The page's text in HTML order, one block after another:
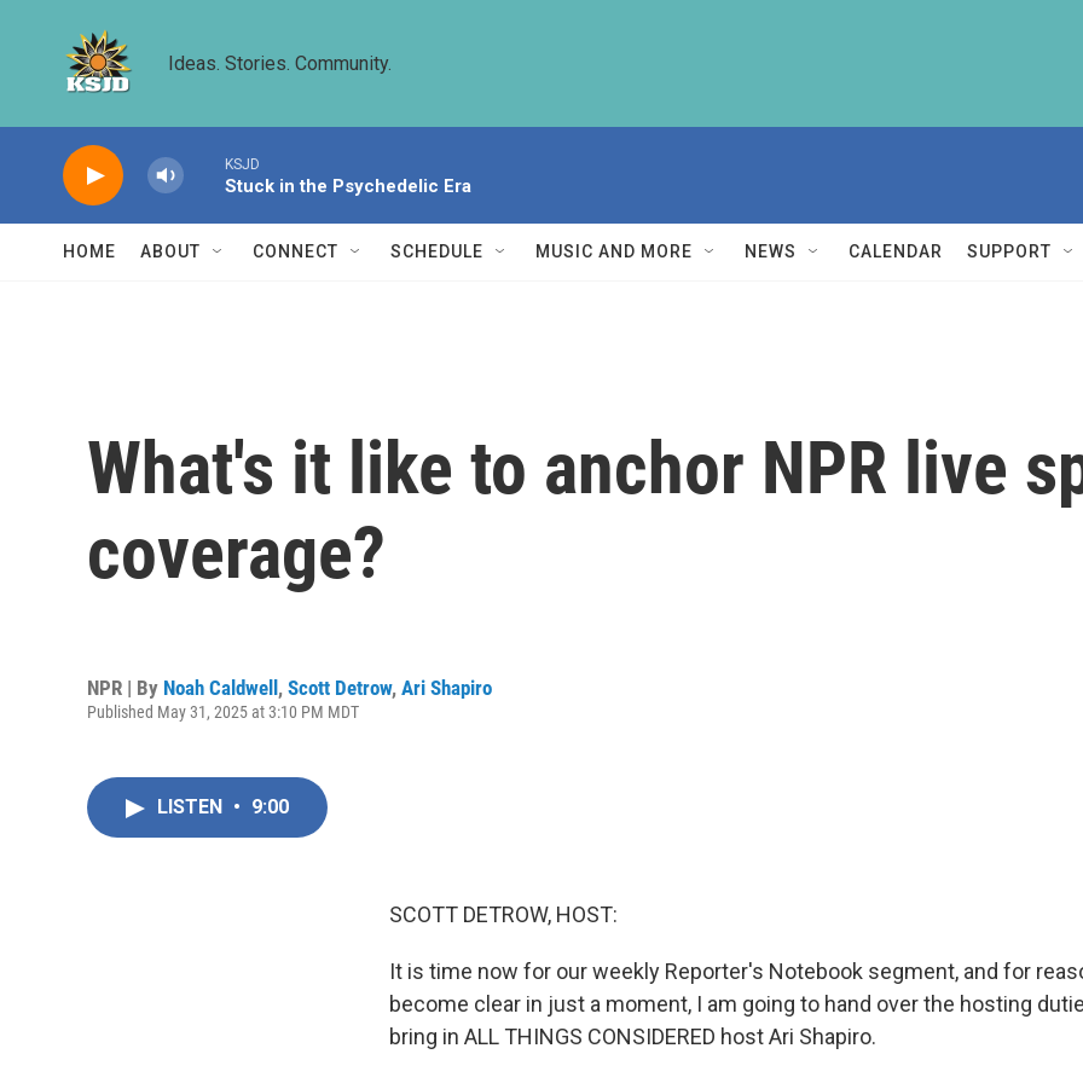
Ideas. Stories. Community.
KSJD
Stuck in the Psychedelic Era
HOME ABOUT CONNECT SCHEDULE MUSIC AND MORE NEWS CALENDAR SUPPORT
What's it like to anchor NPR live
coverage?
NPR | By Noah Caldwell, Scott Detrow, Ari Shapiro
Published May 31, 2025 at 3:10 PM MDT
LISTEN • 9:00
SCOTT DETROW, HOST:
It is time now for our weekly Reporter's Notebook segment, and for
become clear in just a moment, I am going to hand over the hosting
bring in ALL THINGS CONSIDERED host Ari Shapiro.